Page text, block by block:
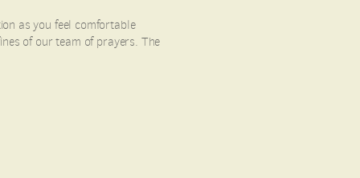
as you feel comfortable
of our team of prayers. The